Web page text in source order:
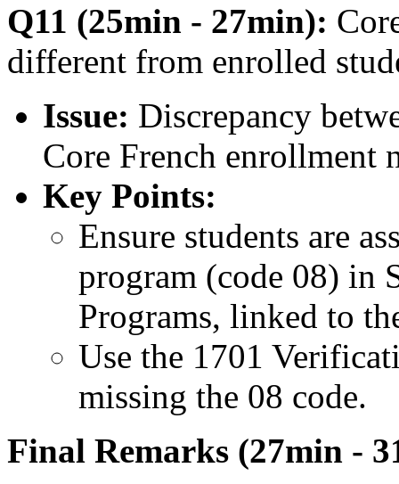
Q11 (25min - 27min):
different from enrolled
Issue: Discrepancy
Core French enrollment
Key Points:
Ensure students are
program (code 08) in
Programs, linked to
Use the 1701
missing the 08 code.
Final Remarks (27min -